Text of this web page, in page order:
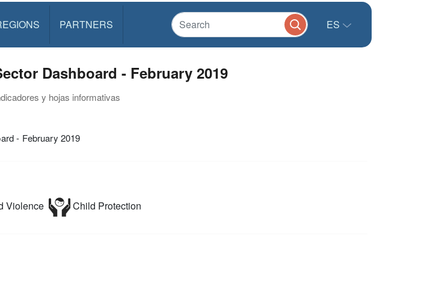
PARTNERS ES
Dashboard - February 2019
y hojas informativas
- February 2019
Violence Child Protection